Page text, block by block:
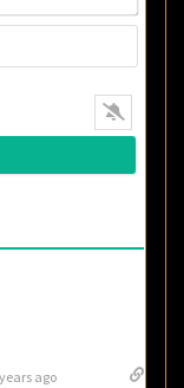
ago